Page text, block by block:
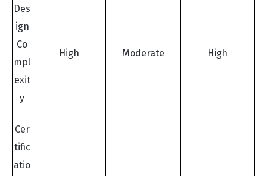
Des
ign
Co
mpl
exit
y
High Moderate High
Cer
tific
atio